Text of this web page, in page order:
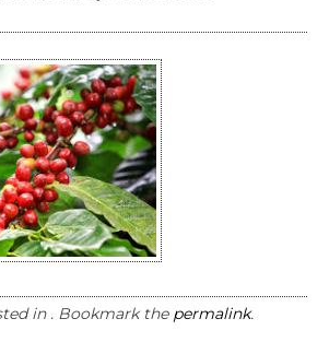
in . Bookmark the permalink.